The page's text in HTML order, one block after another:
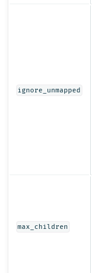
ignore_unmapped
max_children